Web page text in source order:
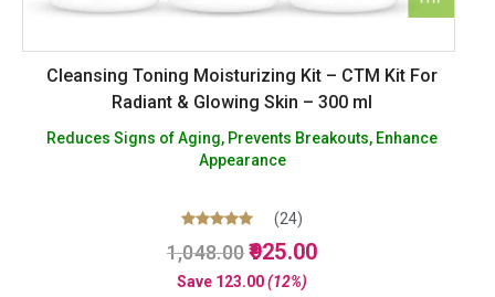
Cleansing Toning Moisturizing Kit – CTM Kit For
Radiant & Glowing Skin – 300 ml
Reduces Signs of Aging, Prevents Breakouts, Enhance
Appearance
Rated
4.96
out of 5
(24)
1,048.00 Original
price
925.00Current
Save 123.00(12%)